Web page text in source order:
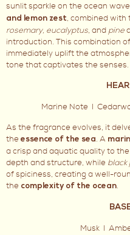
sunlit sparkle on the ocean
and lemon zest, combined
rosemary, eucalyptus, and pine
introduction. This combination
immediately uplift the
tone that captivates the senses.
Marine Note I
As the fragrance evolves, it
the essence of the sea. A
a crisp and aquatic quality to
depth and structure, while black
of spiciness, creating a well-
the complexity of the ocean.
Musk I